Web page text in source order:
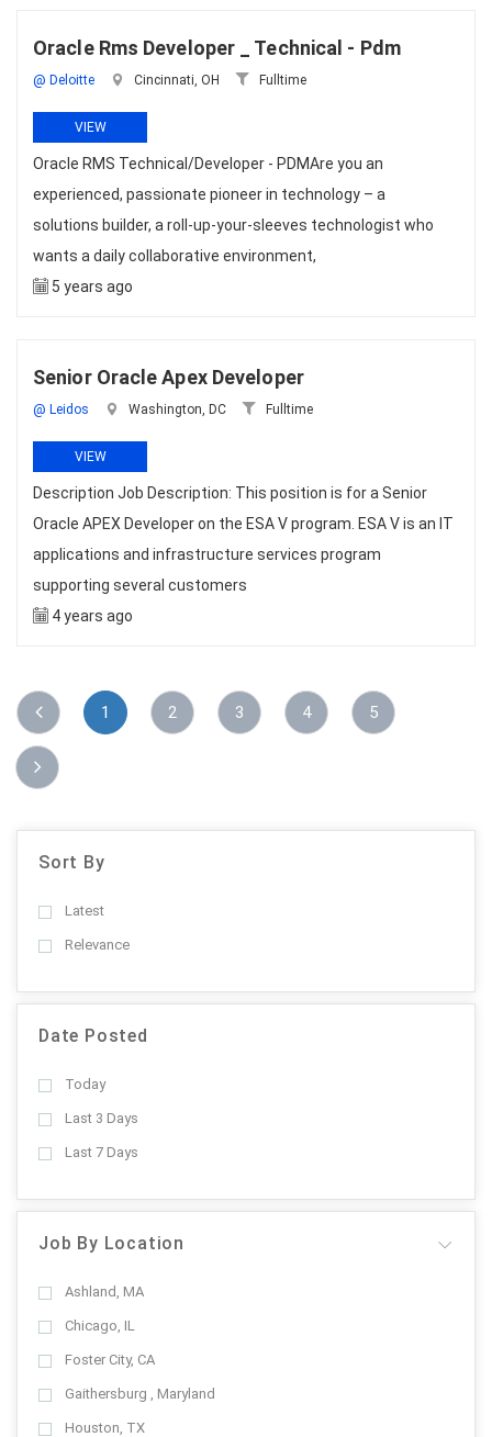
Oracle Rms Developer _ Technical - Pdm
@ Deloitte Cincinnati, OH Fulltime
VIEW
Oracle RMS Technical/Developer - PDMAre you an
experienced, passionate pioneer in technology – a
solutions builder, a roll-up-your-sleeves technologist who
wants a daily collaborative environment,
5 years ago
Senior Oracle Apex Developer
@ Leidos Washington, DC Fulltime
VIEW
Description Job Description: This position is for a Senior
Oracle APEX Developer on the ESA V program. ESA V is an IT
applications and infrastructure services program
supporting several customers
4 years ago
1 2 3 4 5
Sort By
Latest
Relevance
Date Posted
Today
Last 3 Days
Last 7 Days
Job By Location
Ashland, MA
Chicago, IL
Foster City, CA
Gaithersburg , Maryland
Houston, TX